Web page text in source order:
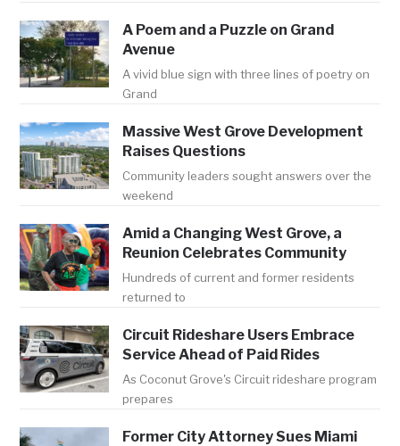
A Poem and a Puzzle on Grand
Avenue
A vivid blue sign with three lines of poetry on
Grand
Massive West Grove Development
Raises Questions
Community leaders sought answers over the
weekend
Amid a Changing West Grove, a
Reunion Celebrates Community
Hundreds of current and former residents
returned to
Circuit Rideshare Users Embrace
Service Ahead of Paid Rides
As Coconut Grove's Circuit rideshare program
prepares
Former City Attorney Sues Miami